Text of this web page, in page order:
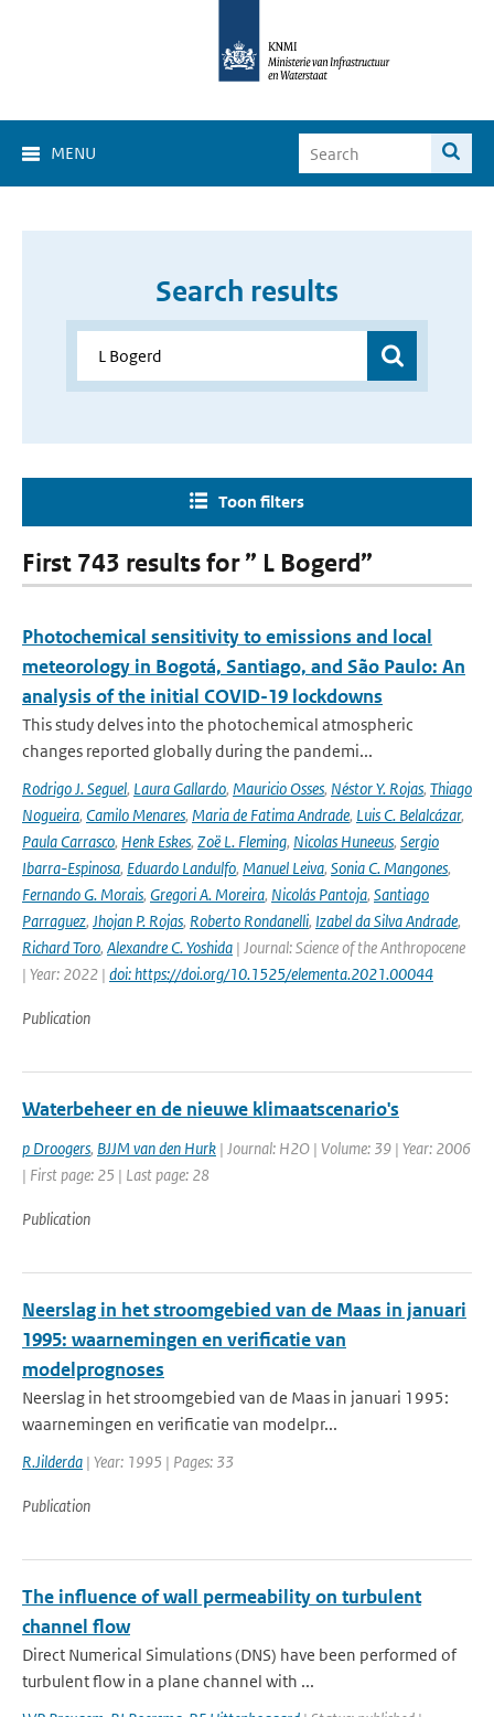
MENU
Search results
Toon filters
First 743 results for ” L Bogerd”
Photochemical sensitivity to emissions and local
meteorology in Bogotá, Santiago, and São Paulo: An
analysis of the initial COVID-19 lockdowns
This study delves into the photochemical atmospheric
changes reported globally during the pandemi...
Rodrigo J. Seguel, Laura Gallardo, Mauricio Osses, Néstor Y. Rojas, Thiago
Nogueira, Camilo Menares, Maria de Fatima Andrade, Luis C. Belalcázar,
Paula Carrasco, Henk Eskes, Zoë L. Fleming, Nicolas Huneeus, Sergio
Ibarra-Espinosa, Eduardo Landulfo, Manuel Leiva, Sonia C. Mangones,
Fernando G. Morais, Gregori A. Moreira, Nicolás Pantoja, Santiago
Parraguez, Jhojan P. Rojas, Roberto Rondanelli, Izabel da Silva Andrade,
Richard Toro, Alexandre C. Yoshida | Journal: Science of the Anthropocene
| Year: 2022 | doi: https://doi.org/10.1525/elementa.2021.00044
Publication
Waterbeheer en de nieuwe klimaatscenario's
p Droogers, BJJM van den Hurk | Journal: H2O | Volume: 39 | Year: 2006
| First page: 25 | Last page: 28
Publication
Neerslag in het stroomgebied van de Maas in januari
1995: waarnemingen en verificatie van
modelprognoses
Neerslag in het stroomgebied van de Maas in januari 1995:
waarnemingen en verificatie van modelpr...
R.Jilderda | Year: 1995 | Pages: 33
Publication
The influence of wall permeability on turbulent
channel flow
Direct Numerical Simulations (DNS) have been performed of
turbulent flow in a plane channel with ...